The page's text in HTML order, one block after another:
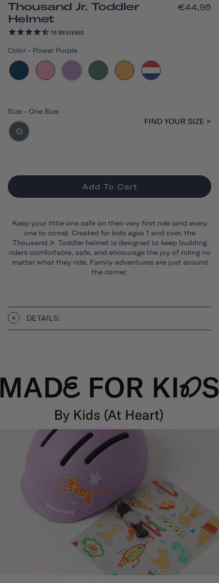
Thousand Jr. Toddler
Helmet
16 REVIEWS
€44,95
Color - Power Purple
Size - One Size
O
FIND YOUR SIZE >
Add To Cart
Keep your little one safe on their very first ride (and every
one to come). Created for kids ages 1 and over, the
Thousand Jr. Toddler helmet is designed to keep budding
riders comfortable, safe, and encourage the joy of riding no
matter what they ride. Family adventures are just around
the corner.
DETAILS: